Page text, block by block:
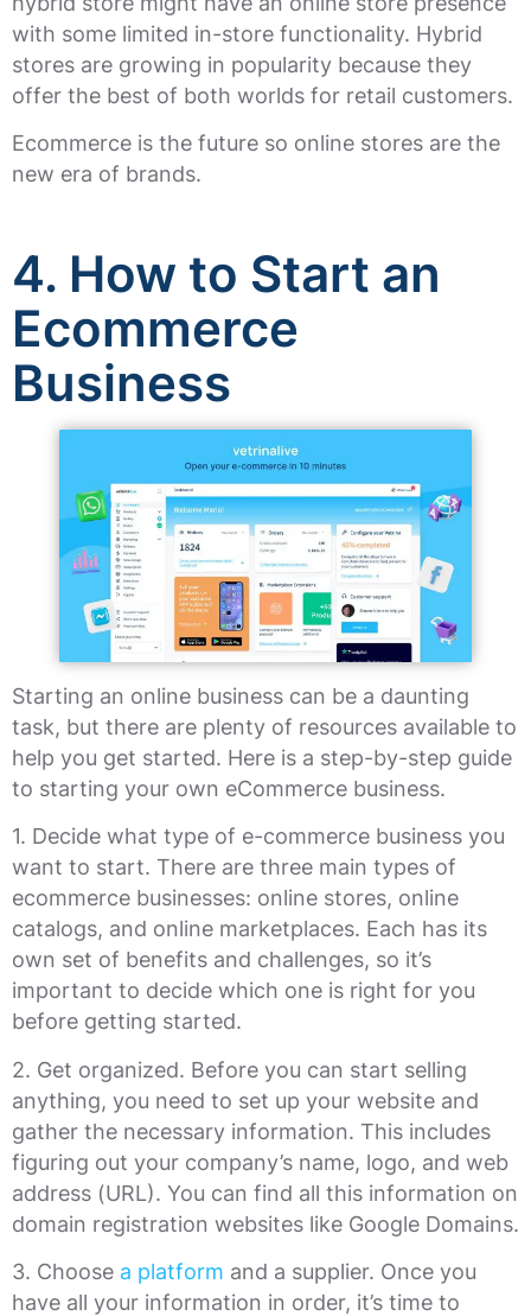
with some limited in-store functionality. Hybrid
stores are growing in popularity because they
offer the best of both worlds for retail customers.
Ecommerce is the future so online stores are the
new era of brands.
4. How to Start an
Ecommerce
Business
Starting an online business can be a daunting
task, but there are plenty of resources available to
help you get started. Here is a step-by-step guide
to starting your own eCommerce business.
1. Decide what type of e-commerce business you
want to start. There are three main types of
ecommerce businesses: online stores, online
catalogs, and online marketplaces. Each has its
own set of benefits and challenges, so it’s
important to decide which one is right for you
before getting started.
2. Get organized. Before you can start selling
anything, you need to set up your website and
gather the necessary information. This includes
figuring out your company’s name, logo, and web
address (URL). You can find all this information on
domain registration websites like Google Domains.
3. Choose a platform and a supplier. Once you
have all your information in order, it’s time to